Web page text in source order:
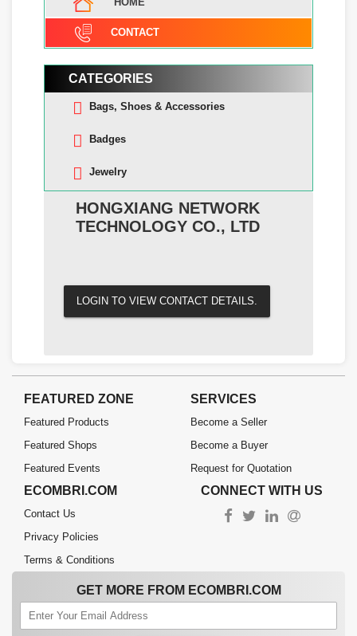
CONTACT
CATEGORIES
Bags, Shoes & Accessories
Badges
Jewelry
HONGXIANG NETWORK
TECHNOLOGY CO., LTD
LOGIN TO VIEW CONTACT DETAILS.
FEATURED ZONE
Featured Products
Featured Shops
Featured Events
SERVICES
Become a Seller
Become a Buyer
Request for Quotation
ECOMBRI.COM
Contact Us
Privacy Policies
Terms & Conditions
CONNECT WITH US
GET MORE FROM ECOMBRI.COM